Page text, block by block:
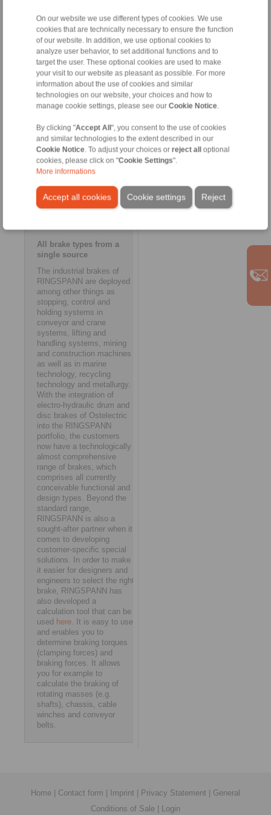
On our website we use different types of cookies. We use
cookies that are technically necessary to ensure the function
of our website. In addition, we use optional cookies to
analyze user behavior, to set additional functions and to
target the user. These optional cookies are used to make
your visit to our website as pleasant as possible. For more
information about the use of cookies and similar
technologies on our website, your choices and how to
manage cookie settings, please see our Cookie Notice.
By clicking "Accept All ", you consent to the use of cookies
and similar technologies to the extent described in our
Cookie Notice. To adjust your choices or reject all
optional
cookies, please click on "Cookie Settings".
More informations
Accept all cookies Reject
Cookie settings
Milan’s doorstep, while
transferring the wide-ranging
brake expertise of the Italian
manufacturer to the
RINGSPANN headquarters in
Bad Homburg. This process
will be led by the previous
owner of Ostelectric, Roberto
Casini. As an expert of the
international markets, he will
consultant for RINGSPANN for
the next three years. The
entire workforce of Ostelectric
will be kept on and will operate
under the personnel
Italia in the neighbouring
municipality of Lainate.
All brake types from a
single source
The industrial brakes of
RINGSPANN are deployed
among other things as
stopping, control and
holding systems in
conveyor and crane
systems, lifting and
handling systems, mining
and construction machines
as well as in marine
technology, recycling
technology and metallurgy.
With the integration of
electro-hydraulic drum and
disc brakes of Ostelectric
into the RINGSPANN
portfolio, the customers
now have a technologically
almost comprehensive
range of brakes, which
comprises all currently
conceivable functional and
design types. Beyond the
standard range,
RINGSPANN is also a
sought-after partner when it
comes to developing
customer-specific special
solutions. In order to make
it easier for designers and
engineers to select the right
brake, RINGSPANN has
also developed a
calculation tool that can be
used here . It is easy to use
and enables you to
determine braking torques
(clamping forces) and
braking forces. It allows
you for example to
calculate the braking of
rotating masses (e.g.
shafts), chassis, cable
winches and conveyor
belts.
Home | Contact form | Imprint | Privacy Statement | General
Conditions of Sale | Login